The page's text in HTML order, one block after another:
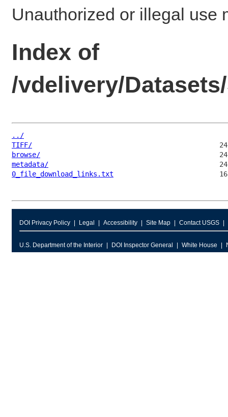
Unauthorized or illegal use
Index of
/vdelivery/
../
TIFF/
browse/
metadata/
0_file_download_links.txt
DOI Privacy Policy Legal Accessibility Site Map Contact USGS
U.S. Department of the Interior DOI Inspector General White House